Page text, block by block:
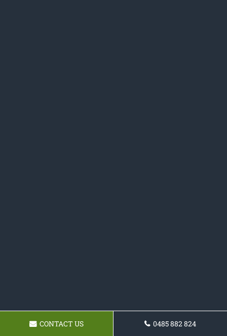
CONTACT US 0485 882 824